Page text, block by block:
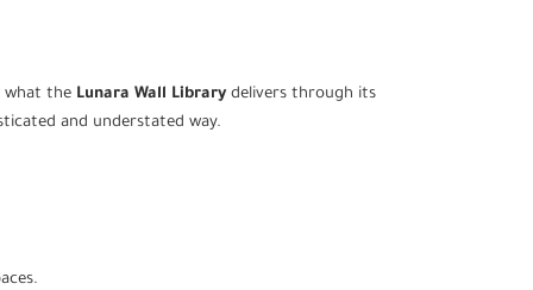
what the Lunara Wall Librarydelivers through its
and understated way.